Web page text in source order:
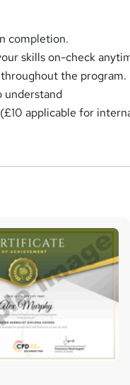
completion.
skills on-check
the program.
understand
applicable for